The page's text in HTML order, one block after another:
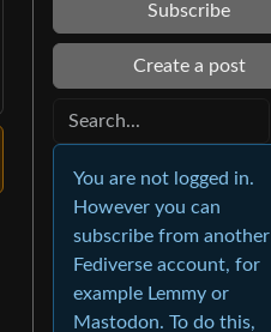
Subscribe
Create a post
You are not logged in.
However you can
subscribe from another
Fediverse account, for
example Lemmy or
Mastodon. To do this,